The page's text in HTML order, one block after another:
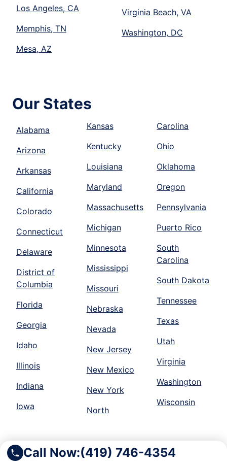
Call Now:(419) 746-4354
Los Angeles, CA
Memphis, TN
Mesa, AZ
Virginia Beach, VA
Washington, DC
Our States
Alabama
Arizona
Arkansas
California
Colorado
Connecticut
Delaware
District of
Columbia
Florida
Georgia
Idaho
Illinois
Indiana
Iowa
Kansas
Kentucky
Louisiana
Maryland
Massachusetts
Michigan
Minnesota
Mississippi
Missouri
Nebraska
Nevada
New Jersey
New Mexico
New York
North
Carolina
Ohio
Oklahoma
Oregon
Pennsylvania
Puerto Rico
South
Carolina
South Dakota
Tennessee
Texas
Utah
Virginia
Washington
Wisconsin